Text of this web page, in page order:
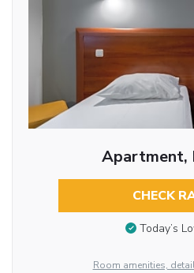
Apartment,
CHECK
Today’s
Room amenities,